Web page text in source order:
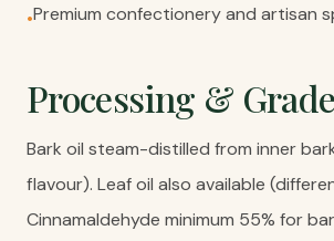
•Premium confectionery and artisan
Processing &
Bark oil steam-distilled from inner
flavour). Leaf oil also available
Cinnamaldehyde minimum 55% for